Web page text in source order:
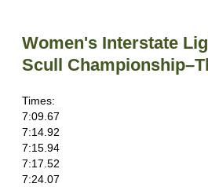
Women's Interstate
Scull
Times:
7:09.67
7:14.92
7:15.94
7:17.52
7:24.07